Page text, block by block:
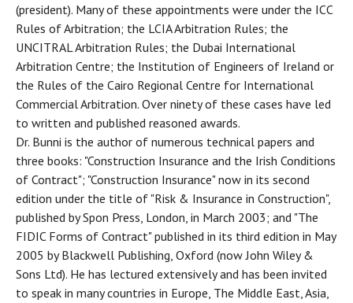
(president). Many of these appointments were under the ICC
Rules of Arbitration; the LCIA Arbitration Rules; the
UNCITRAL Arbitration Rules; the Dubai International
Arbitration Centre; the Institution of Engineers of Ireland or
the Rules of the Cairo Regional Centre for International
Commercial Arbitration. Over ninety of these cases have led
to written and published reasoned awards.
Dr. Bunni is the author of numerous technical papers and
three books: "Construction Insurance and the Irish Conditions
of Contract"; "Construction Insurance" now in its second
edition under the title of "Risk & Insurance in Construction",
published by Spon Press, London, in March 2003; and "The
FIDIC Forms of Contract" published in its third edition in May
2005 by Blackwell Publishing, Oxford (now John Wiley &
Sons Ltd). He has lectured extensively and has been invited
to speak in many countries in Europe, The Middle East, Asia,